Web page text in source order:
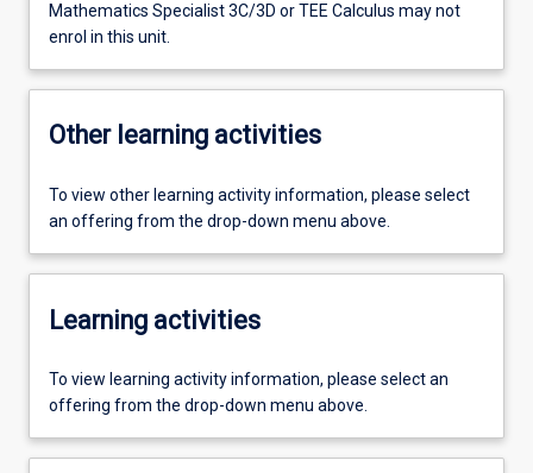
Mathematics Specialist 3C/3D or TEE Calculus may not
enrol in this unit.
Other learning activities
To view other learning activity information, please select
an offering from the drop-down menu above.
Learning activities
To view learning activity information, please select an
offering from the drop-down menu above.